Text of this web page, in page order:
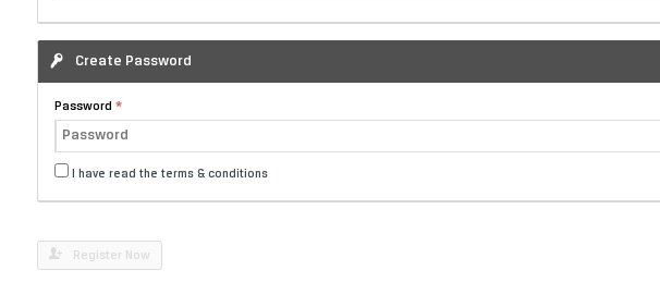
Create Password
Password
I have read the terms & conditions
Register Now